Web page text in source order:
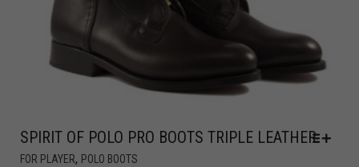
SPIRIT OF POLO PRO BOOTS TRIPLE LEATHER
FOR PLAYER, POLO BOOTS